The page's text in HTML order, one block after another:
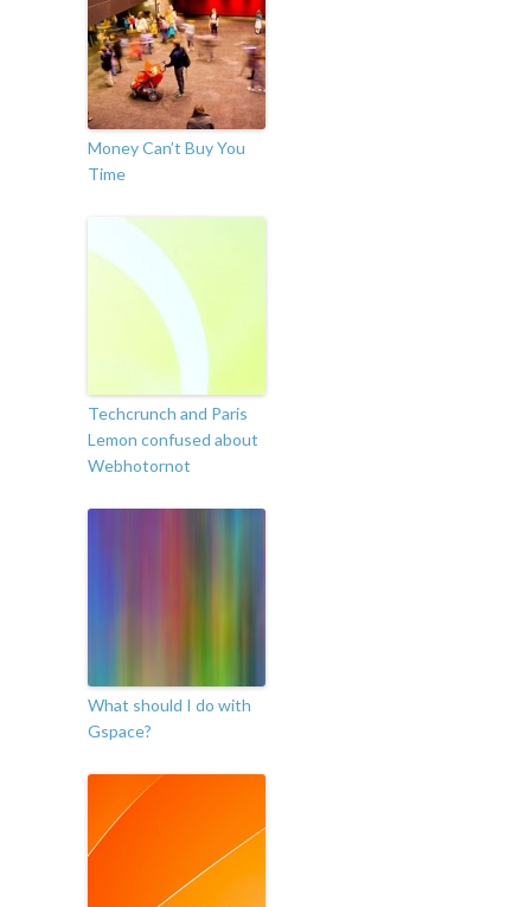
Money Can’t Buy You
Time
Techcrunch and Paris
Lemon confused about
Webhotornot
What should I do with
Gspace?